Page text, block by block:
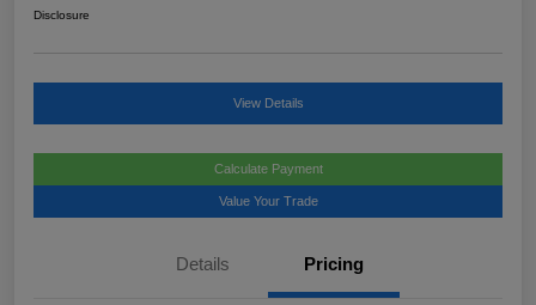
Disclosure
View Details
Calculate Payment
Value Your Trade
Details Pricing